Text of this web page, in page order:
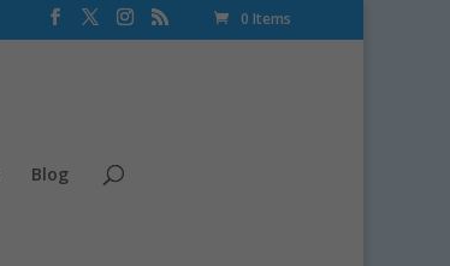
0 Items
Blog